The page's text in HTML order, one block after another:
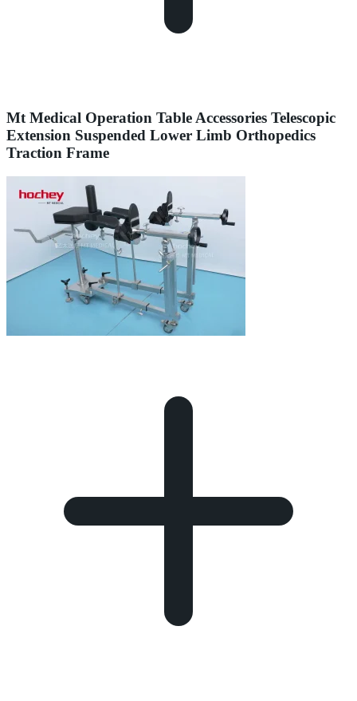
Mt Medical Operation Table Accessories Telescopic
Extension Suspended Lower Limb Orthopedics
Traction Frame